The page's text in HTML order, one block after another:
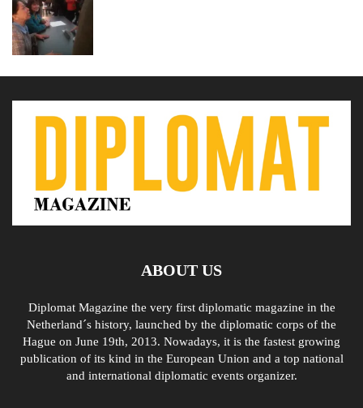
ABOUT US
Diplomat Magazine the very first diplomatic magazine in the
Netherland´s history, launched by the diplomatic corps of the
Hague on June 19th, 2013. Nowadays, it is the fastest growing
publication of its kind in the European Union and a top national
and international diplomatic events organizer.